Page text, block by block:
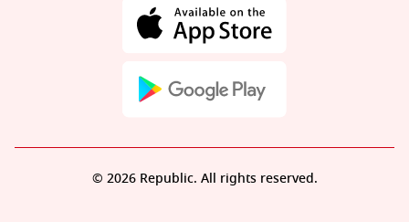
© 2026 Republic. All rights reserved.